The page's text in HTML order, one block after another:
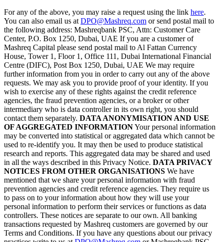
For any of the above, you may raise a request using the link here.
You can also email us at DPO@Mashreq.com or send postal mail to
the following address: Mashreqbank PSC, Attn: Customer Care
Center, P.O. Box 1250, Dubai, UAE If you are a customer of
Mashreq Capital please send postal mail to Al Fattan Currency
House, Tower 1, Floor 1, Office 111, Dubai International Financial
Centre (DIFC), Post Box 1250, Dubai, UAE We may require
further information from you in order to carry out any of the above
requests. We may ask you to provide proof of your identity. If you
wish to exercise any of these rights against the credit reference
agencies, the fraud prevention agencies, or a broker or other
intermediary who is data controller in its own right, you should
contact them separately. DATA ANONYMISATION AND USE
OF AGGREGATED INFORMATIONYour personal information
may be converted into statistical or aggregated data which cannot be
used to re-identify you. It may then be used to produce statistical
research and reports. This aggregated data may be shared and used
in all the ways described in this Privacy Notice. DATA PRIVACY
NOTICES FROM OTHER ORGANISATIONS We have
mentioned that we share your personal information with fraud
prevention agencies and credit reference agencies. They require us
to pass on to your information about how they will use your
personal information to perform their services or functions as data
controllers. These notices are separate to our own. All banking
transactions requested by Mashreq customers are governed by our
Terms and Conditions. If you have any questions about our privacy